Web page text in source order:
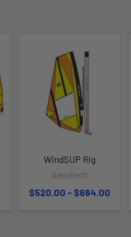
WindSUP Rig
Aerotech
$520.00 - $664.00